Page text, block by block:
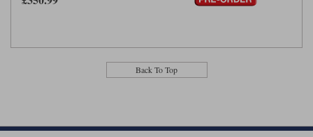
Back To Top